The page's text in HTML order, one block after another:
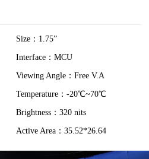
Size：1.75”
Interface：MCU
Viewing Angle：Free V.A
Temperature：-20℃~70℃
Brightness：320 nits
Active Area：35.52*26.64